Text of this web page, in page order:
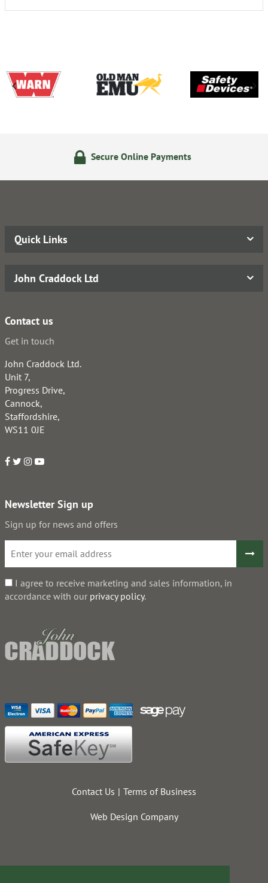
Online Payments
Quick Links
John Craddock Ltd
Contact us
Get in touch
John Craddock Ltd.
Unit 7,
Progress Drive,
Cannock,
Staffordshire,
WS11 0JE
Newsletter Sign up
Sign up for news and offers
I agree to receive marketing and sales information, in
accordance with our privacy policy.
Contact Us Terms of Business
Web Design Company